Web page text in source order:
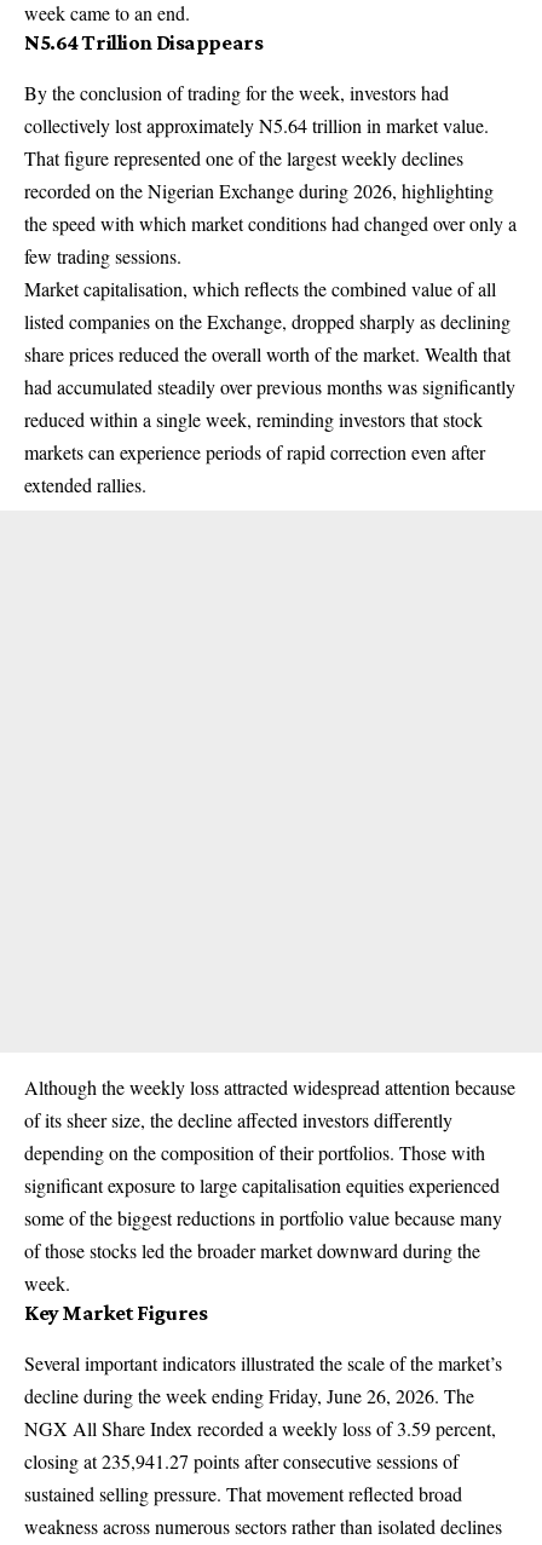
week came to an end.
N5.64 Trillion Disappears
By the conclusion of trading for the week, investors had
collectively lost approximately N5.64 trillion in market value.
That figure represented one of the largest weekly declines
recorded on the Nigerian Exchange during 2026, highlighting
the speed with which market conditions had changed over only a
few trading sessions.
Market capitalisation, which reflects the combined value of all
listed companies on the Exchange, dropped sharply as declining
share prices reduced the overall worth of the market. Wealth that
had accumulated steadily over previous months was significantly
reduced within a single week, reminding investors that stock
markets can experience periods of rapid correction even after
extended rallies.
Although the weekly loss attracted widespread attention because
of its sheer size, the decline affected investors differently
depending on the composition of their portfolios. Those with
significant exposure to large capitalisation equities experienced
some of the biggest reductions in portfolio value because many
of those stocks led the broader market downward during the
week.
Key Market Figures
Several important indicators illustrated the scale of the market’s
decline during the week ending Friday, June 26, 2026. The
NGX All Share Index recorded a weekly loss of 3.59 percent,
closing at 235,941.27 points after consecutive sessions of
sustained selling pressure. That movement reflected broad
weakness across numerous sectors rather than isolated declines